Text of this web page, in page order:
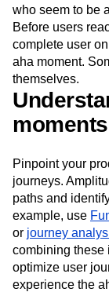
who seem to be
Before users
complete user
aha moment.
themselves.
Pinpoint your
journeys.
paths and
example, use
or journey
combining these
optimize user
experience the